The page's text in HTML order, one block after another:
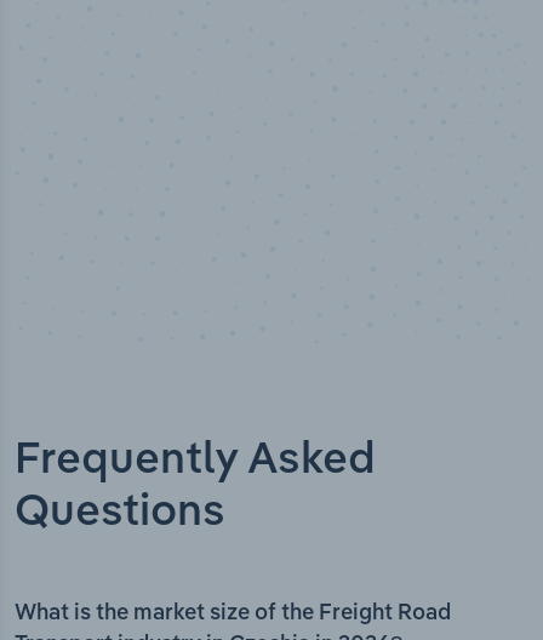
Frequently Asked
Questions
What is the market size of the Freight Road